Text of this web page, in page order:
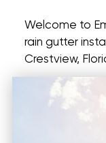
Welcome to
rain gutter
Crestview,